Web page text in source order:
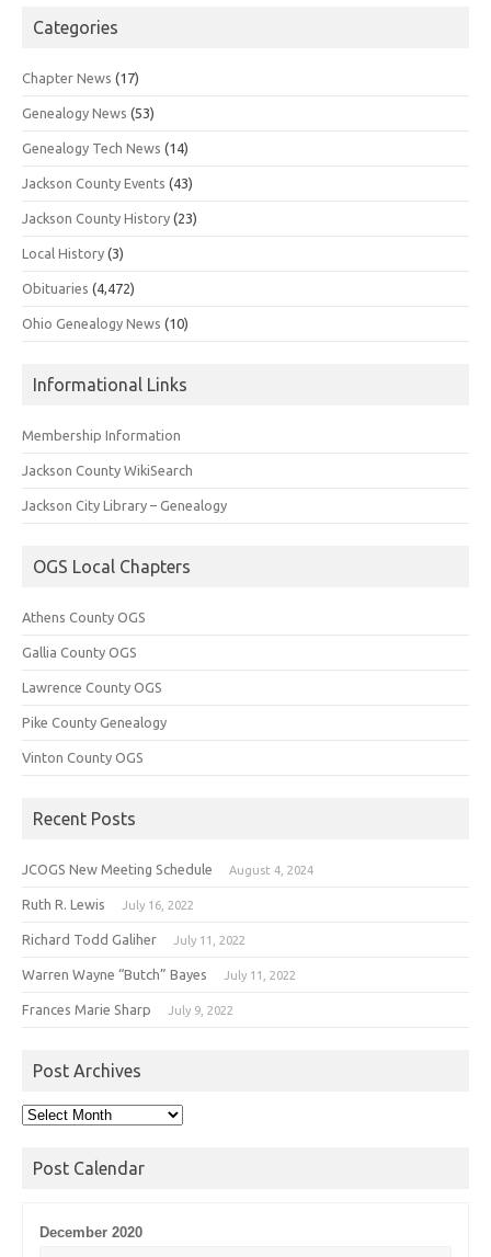
Categories
Chapter News (17)
Genealogy News (53)
Genealogy Tech News (14)
Jackson County Events (43)
Jackson County History (23)
Local History (3)
Obituaries (4,472)
Ohio Genealogy News (10)
Informational Links
Membership Information
Jackson County WikiSearch
Jackson City Library – Genealogy
OGS Local Chapters
Athens County OGS
Gallia County OGS
Lawrence County OGS
Pike County Genealogy
Vinton County OGS
Recent Posts
JCOGS New Meeting Schedule August 4, 2024
Ruth R. Lewis July 16, 2022
Richard Todd Galiher July 11, 2022
Warren Wayne “Butch” Bayes July 11, 2022
Frances Marie Sharp July 9, 2022
Post Archives
Post
Post Calendar
December 2020